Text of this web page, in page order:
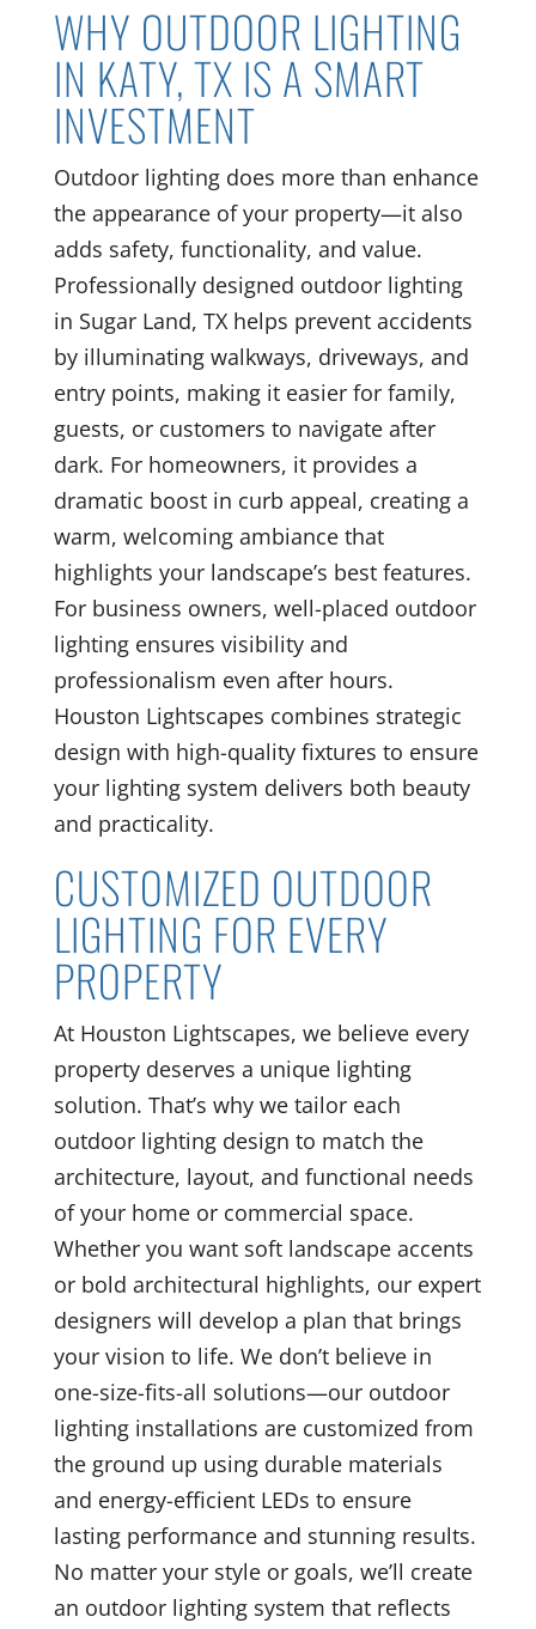
WHY OUTDOOR LIGHTING
IN KATY, TX IS A SMART
INVESTMENT
Outdoor lighting does more than enhance
the appearance of your property—it also
adds safety, functionality, and value.
Professionally designed outdoor lighting
in Sugar Land, TX helps prevent accidents
by illuminating walkways, driveways, and
entry points, making it easier for family,
guests, or customers to navigate after
dark. For homeowners, it provides a
dramatic boost in curb appeal, creating a
warm, welcoming ambiance that
highlights your landscape’s best features.
For business owners, well-placed outdoor
lighting ensures visibility and
professionalism even after hours.
Houston Lightscapes combines strategic
design with high-quality fixtures to ensure
your lighting system delivers both beauty
and practicality.
CUSTOMIZED OUTDOOR
LIGHTING FOR EVERY
PROPERTY
At Houston Lightscapes, we believe every
property deserves a unique lighting
solution. That’s why we tailor each
outdoor lighting design to match the
architecture, layout, and functional needs
of your home or commercial space.
Whether you want soft landscape accents
or bold architectural highlights, our expert
designers will develop a plan that brings
your vision to life. We don’t believe in
one-size-fits-all solutions—our outdoor
lighting installations are customized from
the ground up using durable materials
and energy-efficient LEDs to ensure
lasting performance and stunning results.
No matter your style or goals, we’ll create
an outdoor lighting system that reflects